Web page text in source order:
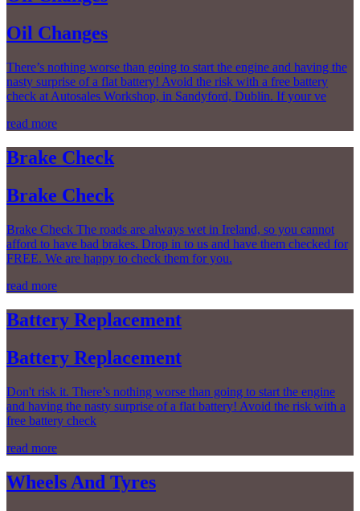
Oil Changes
There’s nothing worse than going to start the engine and having the
nasty surprise of a flat battery! Avoid the risk with a free battery
check at Autosales Workshop, in Sandyford, Dublin. If your ve
read more
Brake Check
Brake Check
Brake Check The roads are always wet in Ireland, so you cannot
afford to have bad brakes. Drop in to us and have them checked for
FREE. We are happy to check them for you.
read more
Battery Replacement
Battery Replacement
Don't risk it. There’s nothing worse than going to start the engine
and having the nasty surprise of a flat battery! Avoid the risk with a
free battery check
read more
Wheels And Tyres